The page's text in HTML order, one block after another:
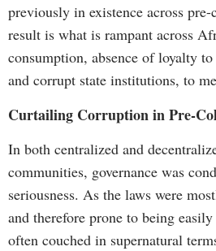
previously in existence across
result is what is rampant across
consumption, absence of loyalty
and corrupt state institutions, to
Curtailing Corruption in Pre-
In both centralized and
communities, governance was
seriousness. As the laws were
and therefore prone to being
often couched in supernatural